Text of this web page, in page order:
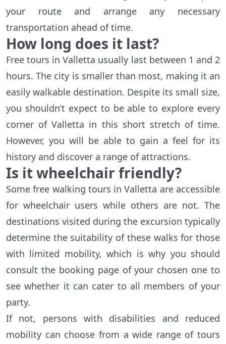
your route and arrange any necessary
transportation ahead of time.
How long does it last?
Free tours in Valletta usually last between 1 and 2
hours. The city is smaller than most, making it an
easily walkable destination. Despite its small size,
you shouldn’t expect to be able to explore every
corner of Valletta in this short stretch of time.
However, you will be able to gain a feel for its
history and discover a range of attractions.
Is it wheelchair friendly?
Some free walking tours in Valletta are accessible
for wheelchair users while others are not. The
destinations visited during the excursion typically
determine the suitability of these walks for those
with limited mobility, which is why you should
consult the booking page of your chosen one to
see whether it can cater to all members of your
party.
If not, persons with disabilities and reduced
mobility can choose from a wide range of tours